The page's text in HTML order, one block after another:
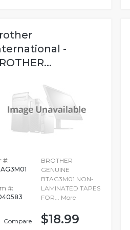
-
#:
#:
Compare
BROTHER
GENUINE
BTAG3M01 NON-
LAMINATED TAPES
FOR... More
$18.99